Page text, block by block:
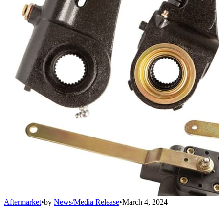
Aftermarket•by News/Media Release•March 4, 2024